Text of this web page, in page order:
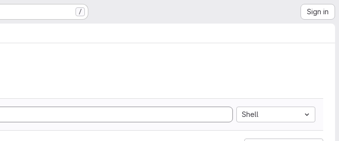
/ Sign in
Shell